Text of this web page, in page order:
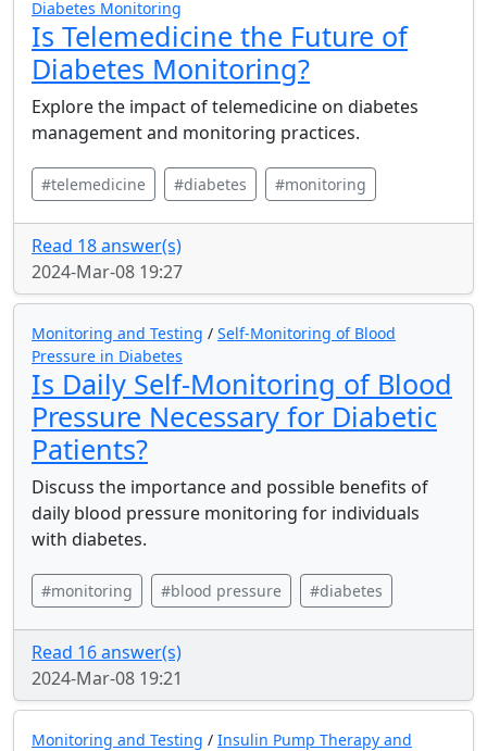
Diabetes Monitoring
Is Telemedicine the Future of
Diabetes Monitoring?
Explore the impact of telemedicine on diabetes
management and monitoring practices.
#telemedicine #diabetes #monitoring
Read 18 answer(s)
2024-Mar-08 19:27
Monitoring and Testing / Self-Monitoring of Blood
Pressure in Diabetes
Is Daily Self-Monitoring of Blood
Pressure Necessary for Diabetic
Patients?
Discuss the importance and possible benefits of
daily blood pressure monitoring for individuals
with diabetes.
#monitoring #blood pressure #diabetes
Read 16 answer(s)
2024-Mar-08 19:21
Monitoring and Testing / Insulin Pump Therapy and